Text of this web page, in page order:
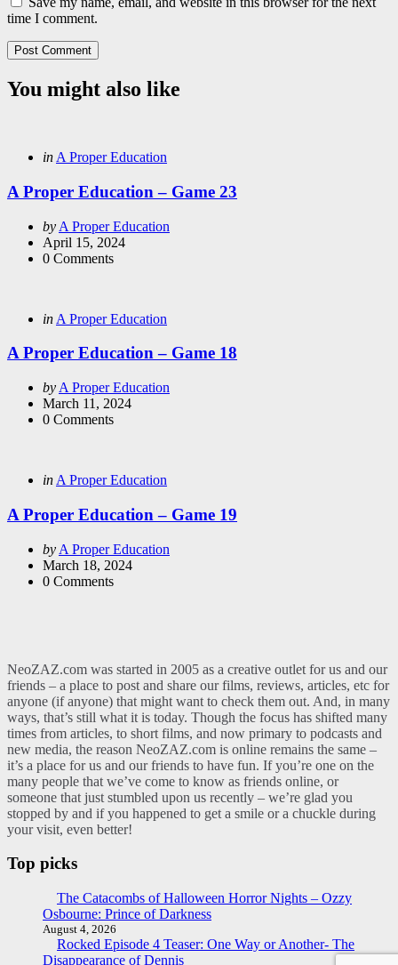
time I comment.
You might also like
Categories
Posted
in A Proper Education
A Proper Education – Game 23
Posted
by
by A Proper Education
April 15, 2024
0 Comments
Categories
Posted
in A Proper Education
A Proper Education – Game 18
Posted
by
by A Proper Education
March 11, 2024
0 Comments
Categories
Posted
in A Proper Education
A Proper Education – Game 19
Posted
by
by A Proper Education
March 18, 2024
0 Comments
NeoZAZ.com was started in 2005 as a creative outlet for us and our
friends – a place to post and share our films, reviews, articles, etc for
anyone (if anyone) that might want to check them out. And, in many
ways, that’s still what it is today. Though the focus has shifted many
times from articles, to short films, and now primary to podcasts and
new media, the reason NeoZAZ.com is online remains the same –
it’s a place for us and our friends to have fun. If you’re one on the
many people that we’ve come to know as friends online, or
someone that just stumbled upon us recently – we’re glad you
stopped by and if you happened to get a smile or a chuckle during
your visit, even better!
Top picks
The Catacombs of Halloween Horror Nights – Ozzy
Osbourne: Prince of Darkness
August 4, 2026
Rocked Episode 4 Teaser: One Way or Another- The
Disappearance of Dennis